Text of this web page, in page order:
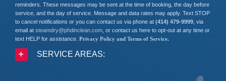
reminders. These messages may be sent at the time of booking, the day before
service, and the day of service. Message and data rates may apply. Text STOP
to cancel notifications or you can contact us via phone at (414) 479-9999, via
email at steamdry@phdinclean.com, or contact us here to opt-out at any time or
text HELP for assistance. Privacy Policy and Terms of Service.
SERVICE AREAS: